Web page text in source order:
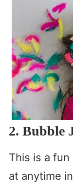
2. Bubble
This is a
at anytime